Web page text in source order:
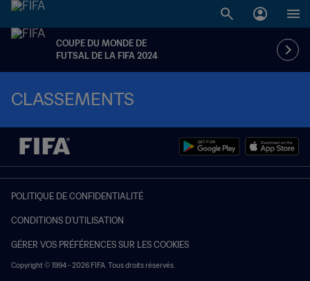
COUPE DU MONDE DE
FUTSAL DE LA FIFA 2024
CLASSEMENTS
POLITIQUE DE CONFIDENTIALITÉ
CONDITIONS D'UTILISATION
GÉRER VOS PRÉFÉRENCES SUR LES COOKIES
Copyright © 1994 - 2026 FIFA. Tous droits réservés.